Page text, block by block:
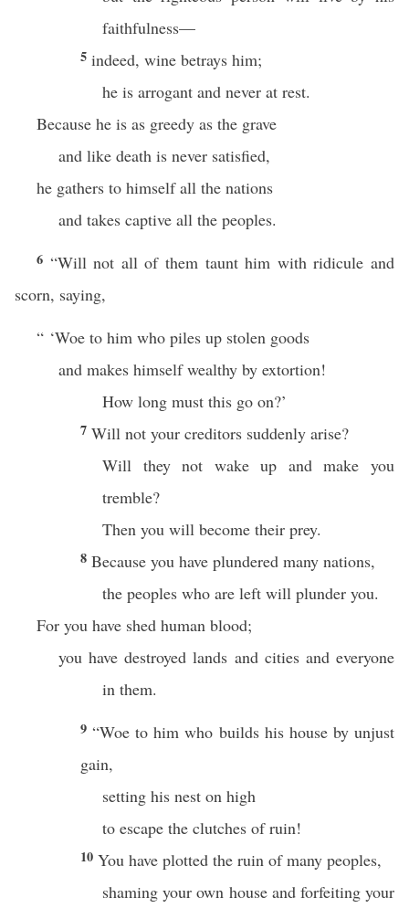
faithfulness—
5 indeed, wine betrays him;
he is arrogant and never at rest.
Because he is as greedy as the grave
and like death is never satisfied,
he gathers to himself all the nations
and takes captive all the peoples.
6 “Will not all of them taunt him with ridicule and
scorn, saying,
“ ‘Woe to him who piles up stolen goods
and makes himself wealthy by extortion!
How long must this go on?’
7 Will not your creditors suddenly arise?
Will they not wake up and make you
tremble?
Then you will become their prey.
8 Because you have plundered many nations,
the peoples who are left will plunder you.
For you have shed human blood;
you have destroyed lands and cities and everyone
in them.
9“Woe to him who builds his house by unjust
gain,
setting his nest on high
to escape the clutches of ruin!
10 You have plotted the ruin of many peoples,
shaming your own house and forfeiting your